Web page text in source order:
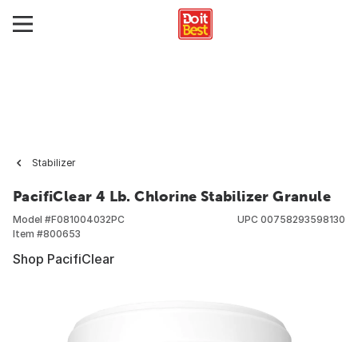
Stabilizer
PacifiClear 4 Lb. Chlorine Stabilizer Granule
Model #F081004032PC
Item #800653
UPC 00758293598130
Shop PacifiClear